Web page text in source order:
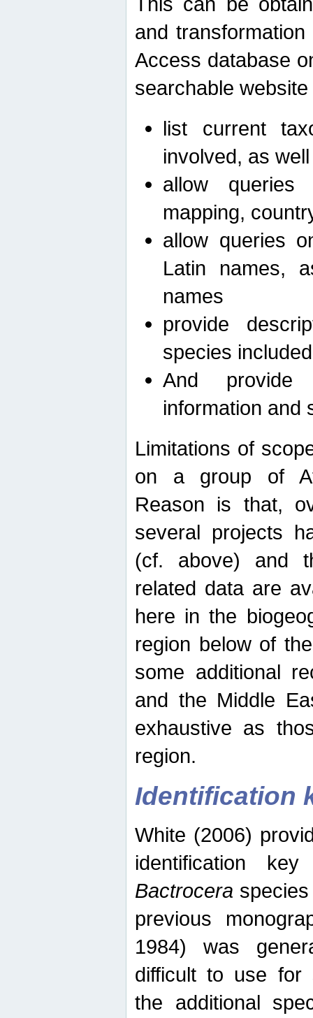
and
Access database
searchable
list current
involved, as
allow queries
mapping,
allow queries
Latin names,
names
provide
species
And provide
information and
Limitations of
on a group of
Reason is that,
several projects
(cf. above) and
related data are
here in the
region below of
some additional
and the Middle
exhaustive as
region.
Identification
White (2006)
identification
Bactrocera
previous
1984) was
difficult to use for
the additional